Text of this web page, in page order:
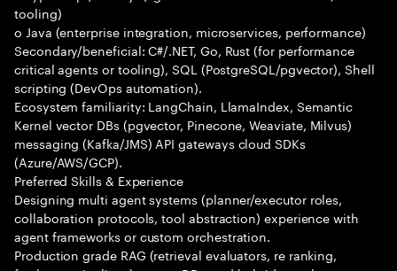
tooling)
o Java (enterprise integration, microservices, performance)
Secondary/beneficial: C#/.NET, Go, Rust (for performance
critical agents or tooling), SQL (PostgreSQL/pgvector), Shell
scripting (DevOps automation).
Ecosystem familiarity: LangChain, LlamaIndex, Semantic
Kernel vector DBs (pgvector, Pinecone, Weaviate, Milvus)
messaging (Kafka/JMS) API gateways cloud SDKs
(Azure/AWS/GCP).
Preferred Skills & Experience
Designing multi agent systems (planner/executor roles,
collaboration protocols, tool abstraction) experience with
agent frameworks or custom orchestration.
Production grade RAG (retrieval evaluators, re ranking,